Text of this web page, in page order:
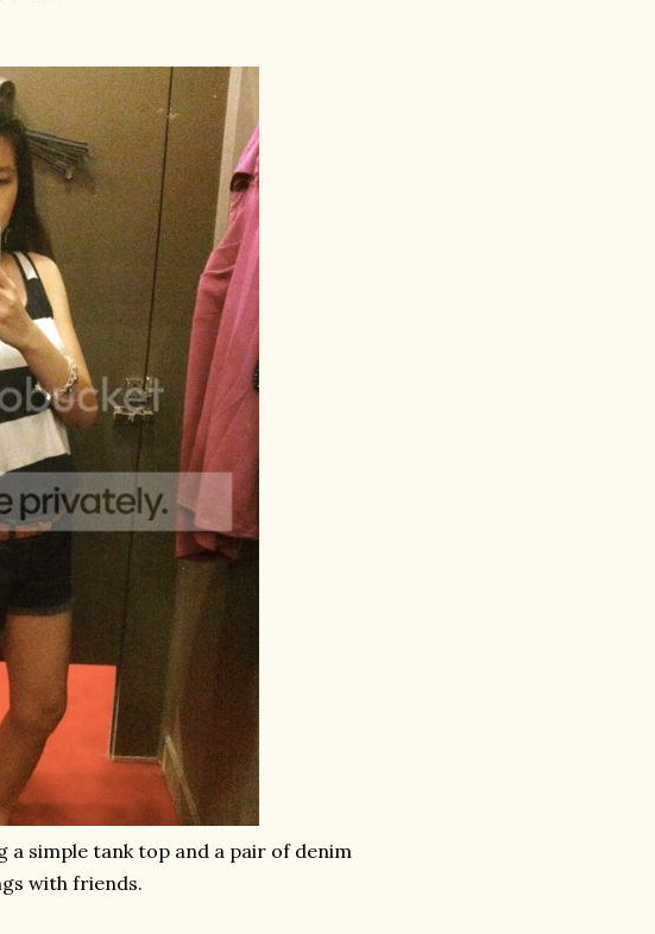
a simple tank top and a pair of denim
with friends.